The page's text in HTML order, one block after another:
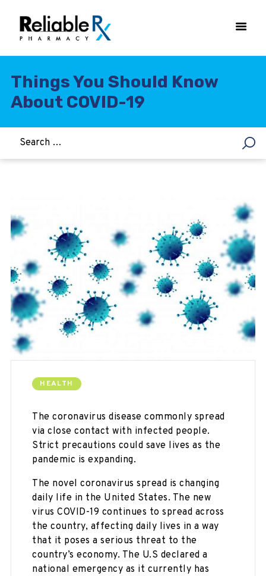
Things You Should Know
About COVID-19
ASTHMA
WOMEN’S HEALTH
HCG
ALLERGY
HEALTH
The coronavirus disease commonly spread
via close contact with infected people.
Strict precautions could save lives as the
pandemic is expanding.
The novel coronavirus spread is changing
daily life in the United States. The new
virus COVID-19 continues to spread across
the country, affecting daily lives in a way
that it poses a serious threat to the
country’s economy. The U.S declared a
national emergency as it currently has